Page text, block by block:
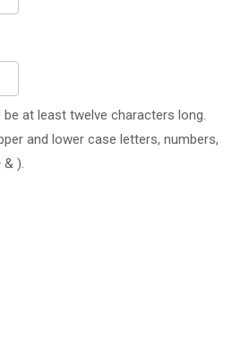
at least twelve characters long.
and lower case letters, numbers,
& ).